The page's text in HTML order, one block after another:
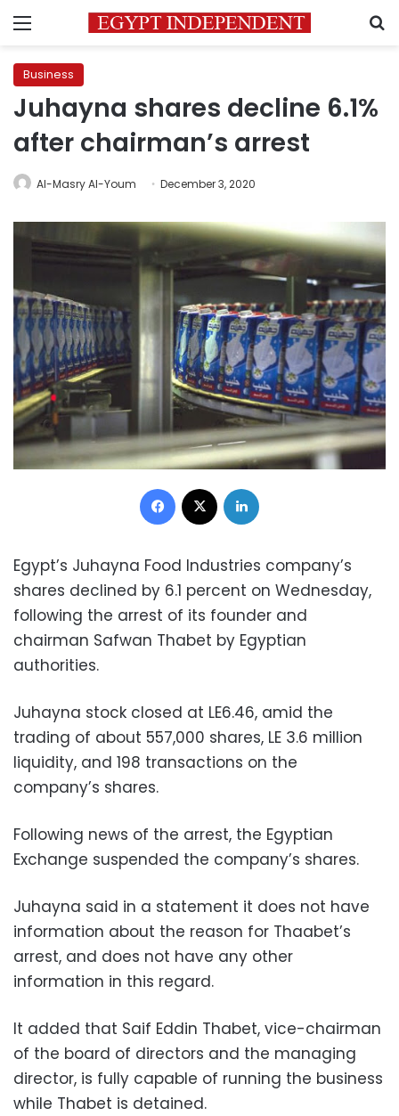
Menu
Business
Juhayna shares decline 6.1%
after chairman’s arrest
Al-Masry Al-Youm December 3, 2020
Facebook
Egypt’s Juhayna Food Industries company’s
shares declined by 6.1 percent on Wednesday,
following the arrest of its founder and
chairman Safwan Thabet by Egyptian
authorities.
Juhayna stock closed at LE6.46, amid the
trading of about 557,000 shares, LE 3.6 million
liquidity, and 198 transactions on the
company’s shares.
Following news of the arrest, the Egyptian
Exchange suspended the company’s shares.
Juhayna said in a statement it does not have
information about the reason for Thaabet’s
arrest, and does not have any other
information in this regard.
It added that Saif Eddin Thabet, vice-chairman
of the board of directors and the managing
director, is fully capable of running the business
while Thabet is detained.